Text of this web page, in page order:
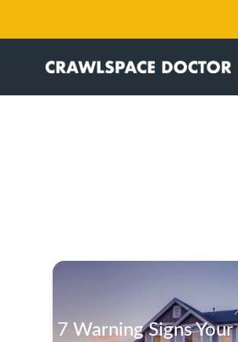
7 Warning Signs Your